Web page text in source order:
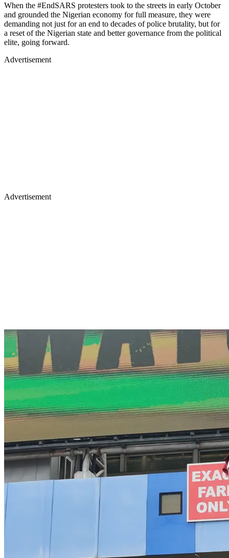
When the #EndSARS protesters took to the streets in early October
and grounded the Nigerian economy for full measure, they were
demanding not just for an end to decades of police brutality, but for
a reset of the Nigerian state and better governance from the political
elite, going forward.
Advertisement
Advertisement